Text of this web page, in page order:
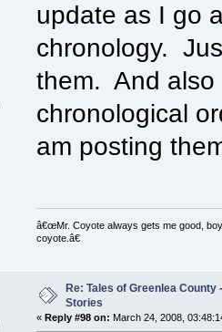
update as I go
chronology.
them. And also
chronological
am posting
â€œMr. Coyote always gets me good,
coyote.â€
Re: Tales of Greenlea
Stories
«Reply #98 on: March 24, 2008,